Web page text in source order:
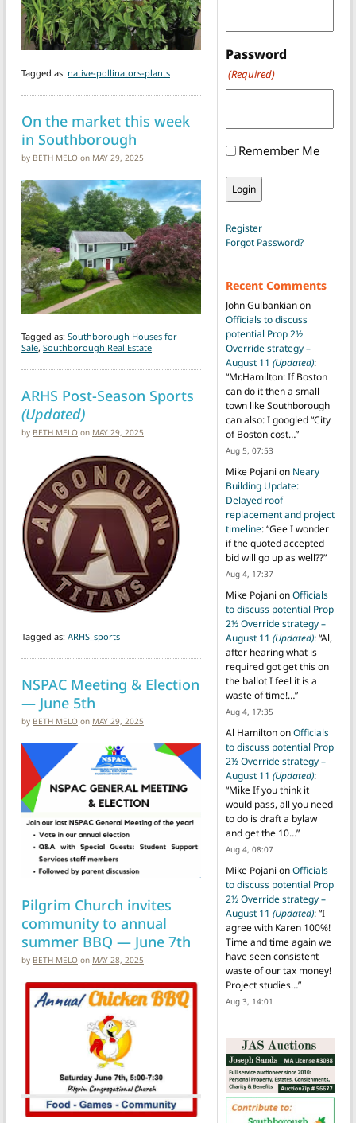
Tagged as: native-pollinators-plants
On the market this week
in Southborough
by BETH MELO on MAY 29, 2025
Tagged as: Southborough Houses for
Sale, Southborough Real Estate
ARHS Post-Season Sports
(Updated)
by BETH MELO on MAY 29, 2025
Tagged as: ARHS_sports
NSPAC Meeting & Election
— June 5th
by BETH MELO on MAY 29, 2025
Pilgrim Church invites
community to annual
summer BBQ — June 7th
by BETH MELO on MAY 28, 2025
Password
(Required)
Remember Me
Register
Forgot Password?
Recent Comments
John Gulbankianon
Officials to discuss
potential Prop 2½
Override strategy –
August 11 (Updated):
“Mr.Hamilton: If Boston
can do it then a small
town like Southborough
can also: I googled “City
of Boston cost…”
Aug 5, 07:53
Mike Pojani on Neary
Building Update:
Delayed roof
replacement and project
timeline: “Gee I wonder
if the quoted accepted
bid will go up as well??”
Aug 4, 17:37
Mike Pojani onOfficials
to discuss potential Prop
2½ Override strategy –
August 11 (Updated): “Al,
after hearing what is
required got get this on
the ballot I feel it is a
waste of time!…”
Aug 4, 17:35
Al HamiltononOfficials
to discuss potential Prop
2½ Override strategy –
August 11 (Updated):
“Mike If you think it
would pass, all you need
to do is draft a bylaw
and get the 10…”
Aug 4, 08:07
Mike Pojani onOfficials
to discuss potential Prop
2½ Override strategy –
August 11 (Updated): “I
agree with Karen 100%!
Time and time again we
have seen consistent
waste of our tax money!
Project studies…”
Aug 3, 14:01